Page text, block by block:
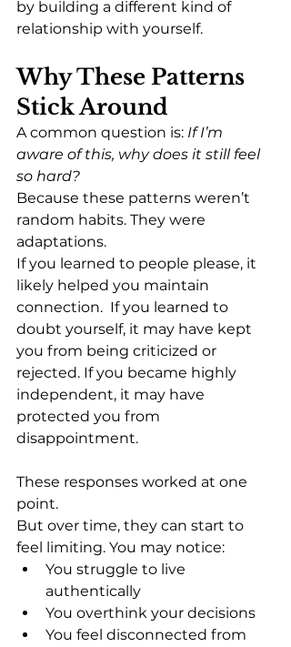
by building a different kind of
relationship with yourself.
Why These Patterns
Stick Around
A common question is: If I’m
aware of this, why does it still feel
so hard?
Because these patterns weren’t
random habits. They were
adaptations.
If you learned to people please, it
likely helped you maintain
connection.  If you learned to
doubt yourself, it may have kept
you from being criticized or
rejected. If you became highly
independent, it may have
protected you from
disappointment.
These responses worked at one
point.
But over time, they can start to
feel limiting. You may notice:
You struggle to live
authentically
You overthink your decisions
You feel disconnected from